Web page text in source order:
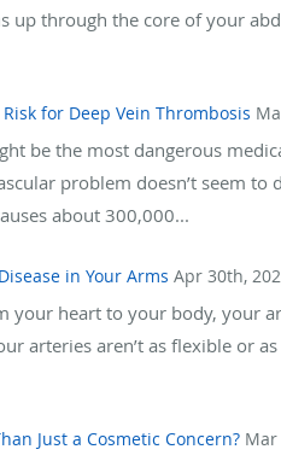
up through the core of your
for Deep Vein Thrombosis
be the most dangerous
problem doesn’t seem
about 300,000...
in Your Arms Apr 30th,
your heart to your body, your
arteries aren’t as flexible or
Just a Cosmetic Concern? Mar